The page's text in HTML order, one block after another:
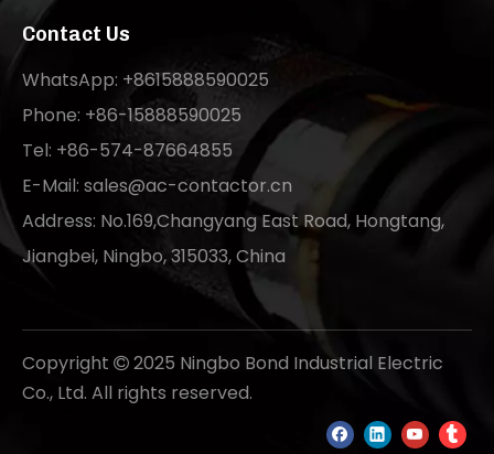
Contact Us
WhatsApp: +8615888590025
Phone: +86-15888590025
Tel: +86-574-87664855
E-Mail: sales@ac-contactor.cn
Address: No.169,Changyang East Road, Hongtang,
Jiangbei, Ningbo, 315033, China
Copyright  2025 Ningbo Bond Industrial Electric
Co., Ltd. All rights reserved.